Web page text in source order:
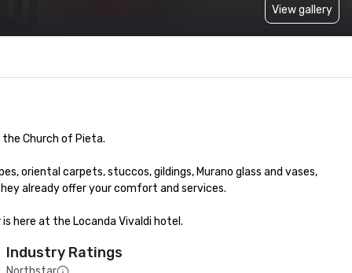
View gallery
Church of Pieta.
oriental carpets, stuccos, gildings, Murano glass and vases,
already offer your comfort and services.
here at the Locanda Vivaldi hotel.
Industry Ratings